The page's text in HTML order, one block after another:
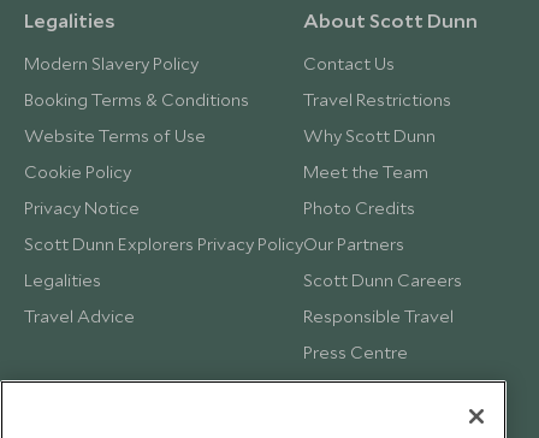
Legalities
Modern Slavery Policy
Booking Terms & Conditions
Website Terms of Use
Cookie Policy
Privacy Notice
Scott Dunn Explorers Privacy Policy
Legalities
Travel Advice
About Scott Dunn
Contact Us
Travel Restrictions
Why Scott Dunn
Meet the Team
Photo Credits
Our Partners
Scott Dunn Careers
Responsible Travel
Press Centre
Testimonials